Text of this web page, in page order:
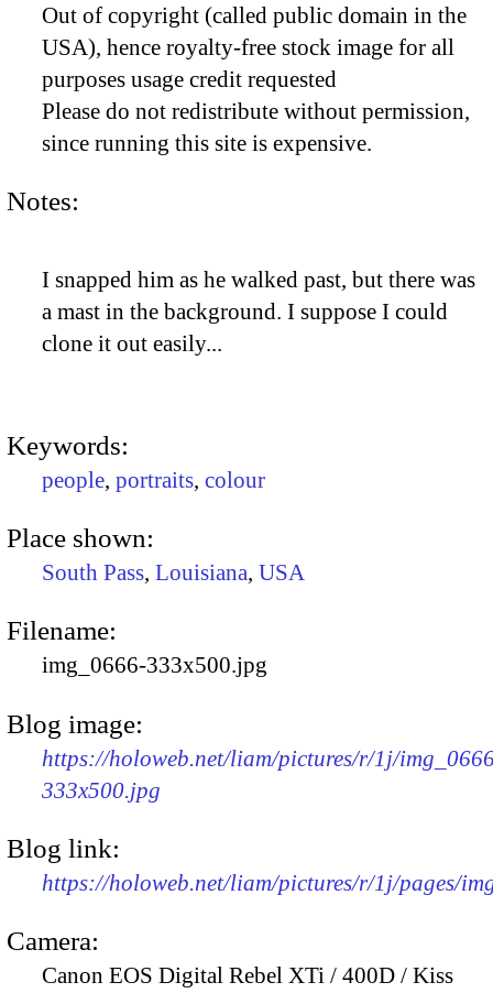
Out of copyright (called public domain in the
USA), hence royalty-free stock image for all
purposes usage credit requested
Please do not redistribute without permission,
since running this site is expensive.
Notes:
I snapped him as he walked past, but there was
a mast in the background. I suppose I could
clone it out easily...
Keywords:
people, portraits, colour
Place shown:
South Pass, Louisiana, USA
Filename:
img_0666-333x500.jpg
Blog image:
https://holoweb.net/liam/pictures/r/1j/
333x500.jpg
Blog link:
https://holoweb.net/liam/pictures/r/1j/pages/
Camera:
Canon EOS Digital Rebel XTi / 400D / Kiss